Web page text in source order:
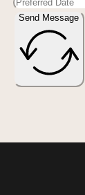
Send Message